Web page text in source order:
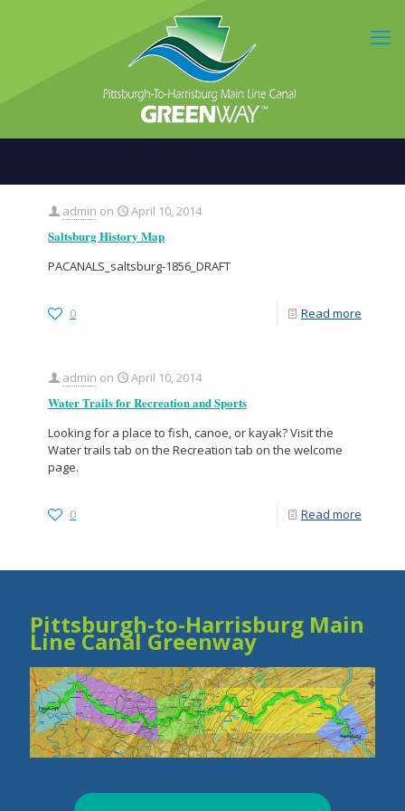
admin on April 10, 2014
Saltsburg History Map
PACANALS_saltsburg-1856_DRAFT
0 Read more
admin on April 10, 2014
Water Trails for Recreation and Sports
Looking for a place to fish, canoe, or kayak? Visit the
Water trails tab on the Recreation tab on the welcome
page.
0 Read more
Pittsburgh-to-Harrisburg Main
Line Canal Greenway